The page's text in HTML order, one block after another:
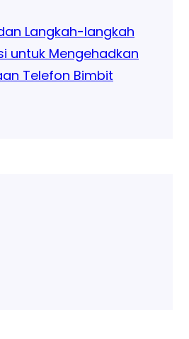
Langkah-langkah
untuk Mengehadkan
Telefon Bimbit